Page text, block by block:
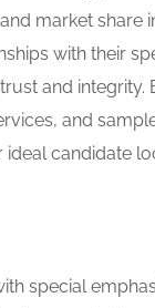
market
with their
and
and
candidate
special